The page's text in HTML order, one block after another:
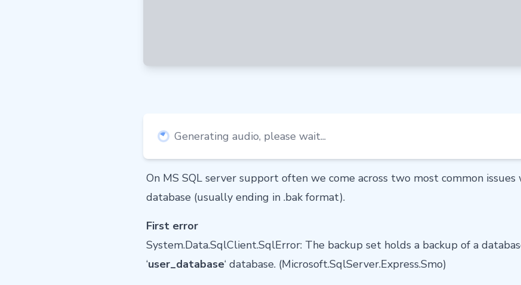
Generating audio, please wait...
On MS SQL server support often we come across two most common
database (usually ending in .bak format).
First error
System.Data.SqlClient.SqlError: The backup set holds a backup of a
‘user_database‘ database. (Microsoft.SqlServer.Express.Smo)